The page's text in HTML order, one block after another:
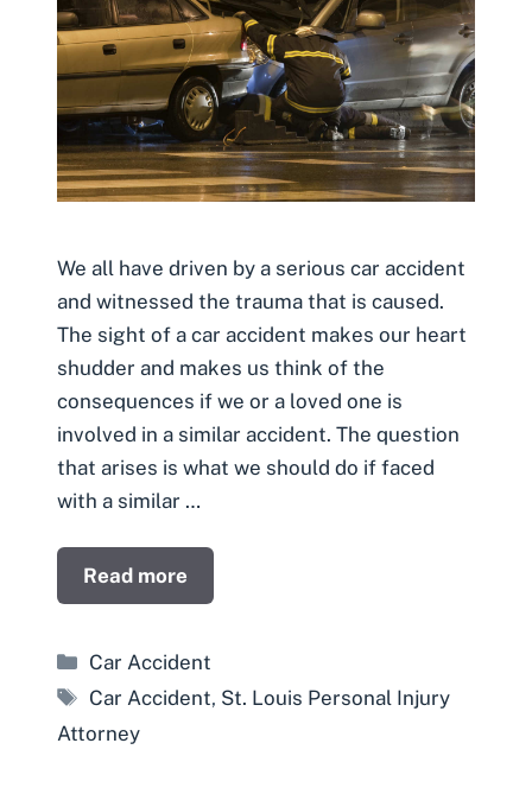
We all have driven by a serious car accident
and witnessed the trauma that is caused.
The sight of a car accident makes our heart
shudder and makes us think of the
consequences if we or a loved one is
involved in a similar accident. The question
that arises is what we should do if faced
with a similar …
Read more
Categories
Car Accident
Tags
Car Accident, St. Louis Personal Injury
Attorney